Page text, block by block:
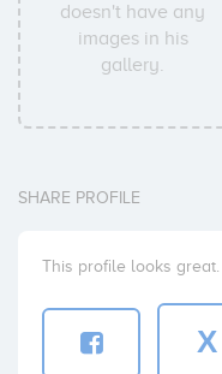
doesn't have any
images in his
gallery.
SHARE PROFILE
This profile looks
X